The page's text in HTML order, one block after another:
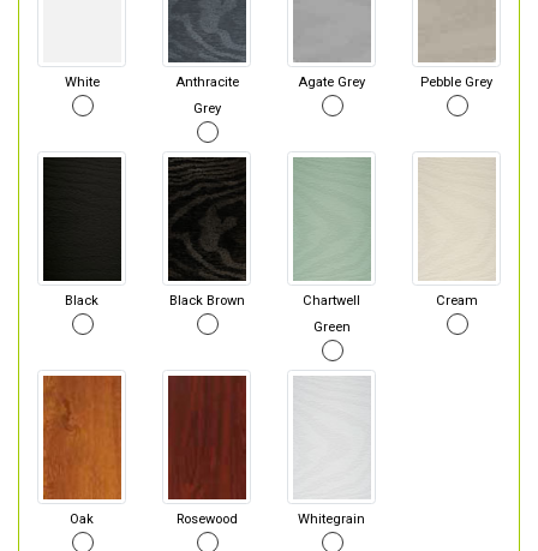
White
Anthracite
Grey
Agate Grey Pebble Grey
Black Black Brown
Chartwell
Green
Cream
Oak Rosewood Whitegrain